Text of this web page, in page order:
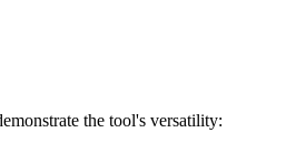
the tool's versatility: